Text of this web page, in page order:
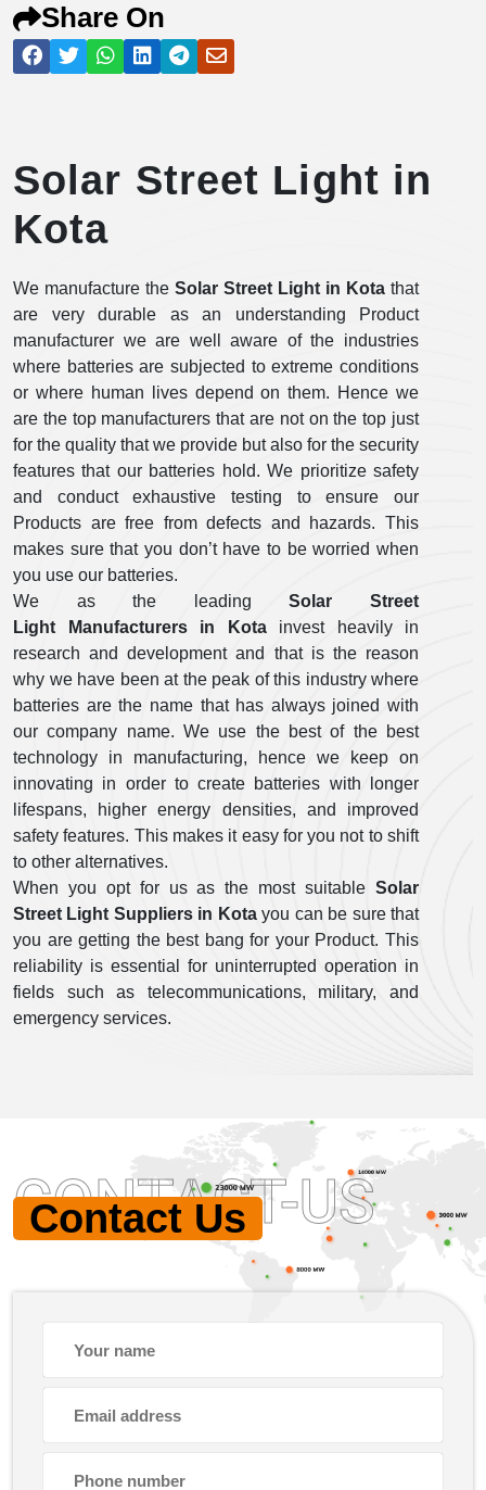
Share On
Solar Street Light in
Kota
We manufacture the Solar Street Light in Kota that
are very durable as an understanding Product
manufacturer we are well aware of the industries
where batteries are subjected to extreme conditions
or where human lives depend on them. Hence we
are the top manufacturers that are not on the top just
for the quality that we provide but also for the security
features that our batteries hold. We prioritize safety
and conduct exhaustive testing to ensure our
Products are free from defects and hazards. This
makes sure that you don’t have to be worried when
you use our batteries.
We as the leadingSolar Street
Light Manufacturers in Kotainvest heavily in
research and development and that is the reason
why we have been at the peak of this industry where
batteries are the name that has always joined with
our company name. We use the best of the best
technology in manufacturing, hence we keep on
innovating in order to create batteries with longer
lifespans, higher energy densities, and improved
safety features. This makes it easy for you not to shift
to other alternatives.
When you opt for us as the most suitable Solar
Street Light Suppliers in Kotayou can be sure that
you are getting the best bang for your Product. This
reliability is essential for uninterrupted operation in
fields such as telecommunications, military, and
emergency services.
Contact Us
CONTACT-US